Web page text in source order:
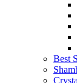
Best